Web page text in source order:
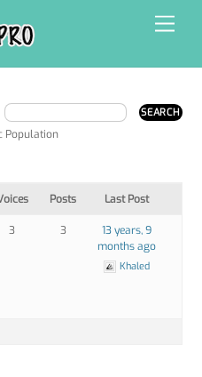
Population
Posts Last Post
3 3
13 years, 9
months ago
Khaled